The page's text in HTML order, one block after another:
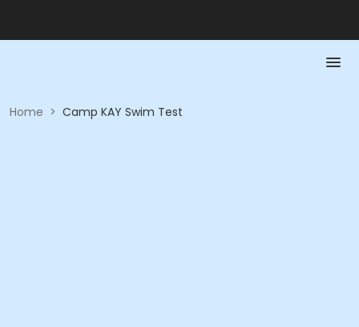
Home > Camp KAY Swim Test